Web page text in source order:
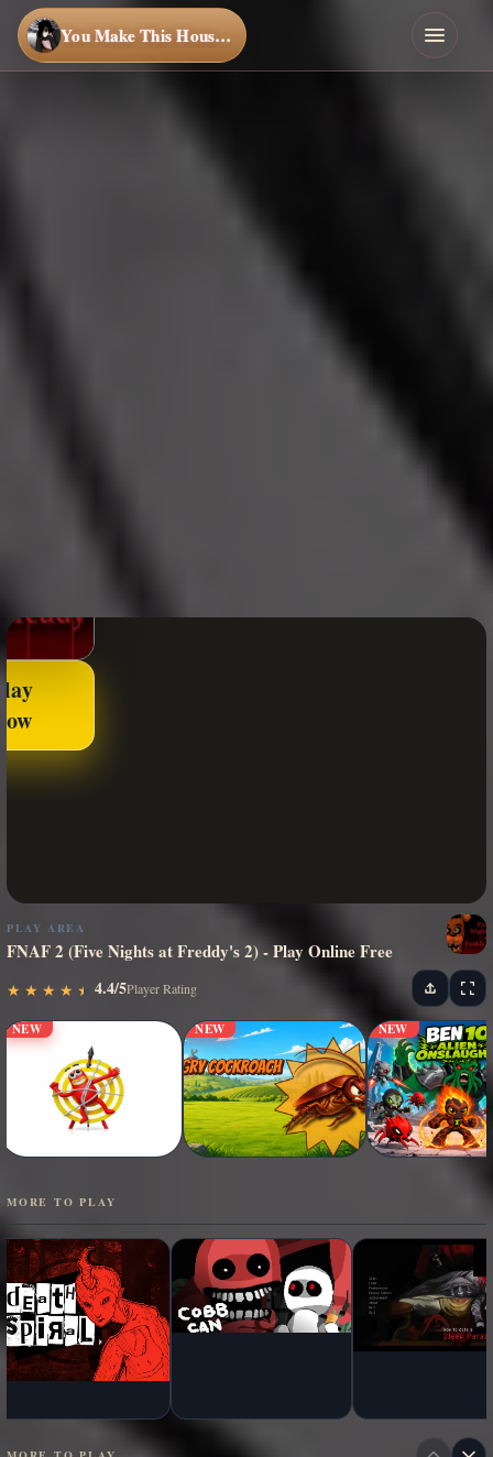
You Make This House a Home
PLAY AREA
FNAF 2 (Five Nights at Freddy's 2) - Play Online Free
★
★ ★
★ ★
★ ★
★ ★
★ 4.4/5Player Rating
NEW NEW NEW
MORE TO PLAY